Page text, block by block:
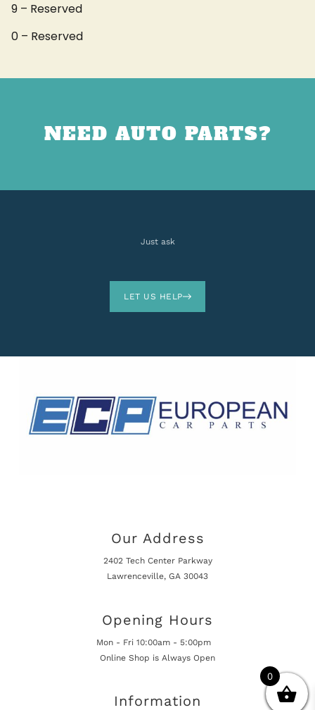
9 – Reserved
0 – Reserved
NEED AUTO PARTS?
Just ask
LET US HELP
Our Address
2402 Tech Center Parkway
Lawrenceville, GA 30043
Opening Hours
Mon - Fri 10:00am - 5:00pm
Online Shop is Always Open
Information
0